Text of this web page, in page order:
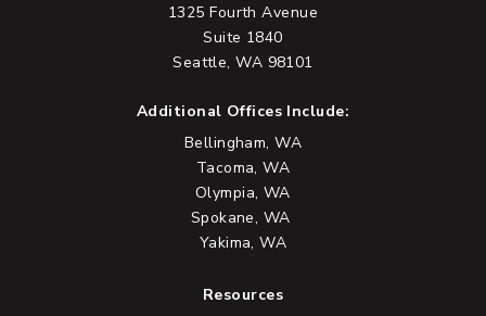
1325 Fourth Avenue
Suite 1840
Seattle, WA 98101
Additional Offices Include:
Bellingham, WA
Tacoma, WA
Olympia, WA
Spokane, WA
Yakima, WA
Resources